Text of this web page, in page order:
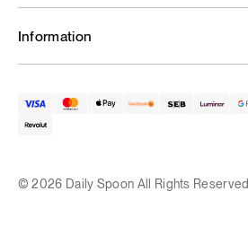
Information
© 2026 Daily Spoon All Rights Reserved